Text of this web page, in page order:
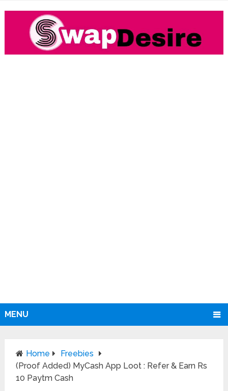
MENU
Home
Freebies
(Proof Added) MyCash App Loot : Refer & Earn Rs
10 Paytm Cash